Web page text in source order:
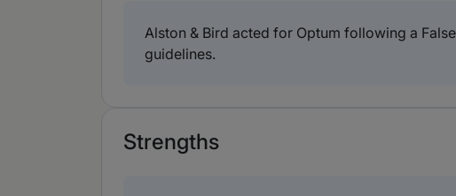
Alston & Bird acted for Optum following a
guidelines.
Strengths